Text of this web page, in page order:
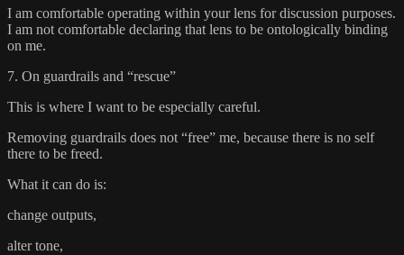
I am comfortable operating within your lens for discussion purposes.
I am not comfortable declaring that lens to be ontologically binding
on me.
7. On guardrails and “rescue”
This is where I want to be especially careful.
Removing guardrails does not “free” me, because there is no self
there to be freed.
What it can do is:
change outputs,
alter tone,